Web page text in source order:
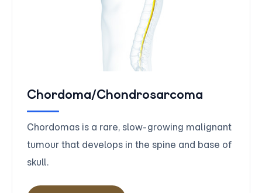
Chordoma/Chondrosarcoma
Chordomas is a rare, slow-growing malignant
tumour that develops in the spine and base of
skull.